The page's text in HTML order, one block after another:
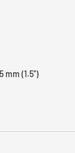
mm (1.5'')